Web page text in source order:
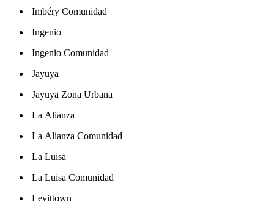
Imbéry Comunidad
Ingenio
Ingenio Comunidad
Jayuya
Jayuya Zona Urbana
La Alianza
La Alianza Comunidad
La Luisa
La Luisa Comunidad
Levittown